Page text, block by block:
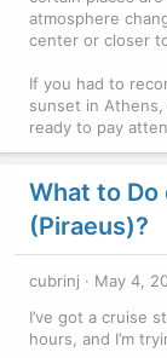
atmosphere
center or closer
If you had to
sunset in
ready to pay
What to Do
(Piraeus)?
cubrinj May 4,
I’ve got a cruise
hours, and I’m